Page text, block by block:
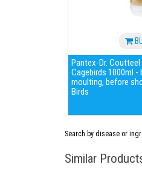
Pantex-Dr.
Cagebirds 1000ml -
moulting, before
Birds
Search by disease or
Similar